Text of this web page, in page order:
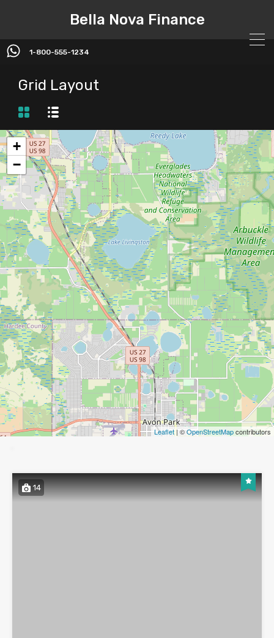
Bella Nova Finance
1-800-555-1234
Grid Layout
+
−
Leaflet| ©OpenStreetMapcontributors
14